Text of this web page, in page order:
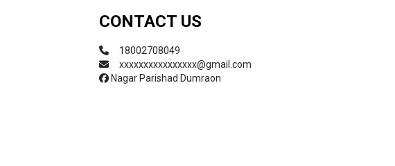
CONTACT US
18002708049
xxxxxxxxxxxxxxxx@gmail.com
Nagar Parishad Dumraon